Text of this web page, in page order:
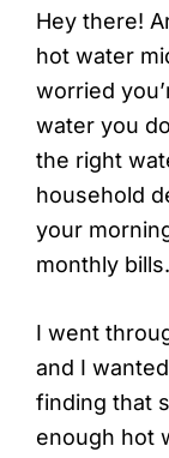
Hey there!
hot water
worried
water you
the right
household
your
monthly bills.
I went
and I
finding that
enough hot